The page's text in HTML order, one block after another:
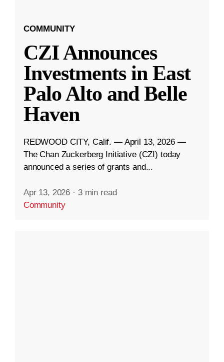
COMMUNITY
CZI Announces
Investments in East
Palo Alto and Belle
Haven
REDWOOD CITY, Calif. — April 13, 2026 —
The Chan Zuckerberg Initiative (CZI) today
announced a series of grants and...
Apr 13, 2026 · 3 min read
Community